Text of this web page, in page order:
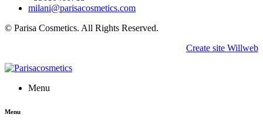
milani@parisacosmetics.com
© Parisa Cosmetics. All Rights Reserved.
Create site Willweb
Menu
Menu